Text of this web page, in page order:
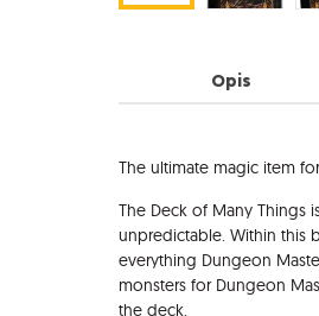
Opis
Opis
The ultimate magic item
The Deck of Many Things
unpredictable. Within this
everything Dungeon
monsters for Dungeon
the deck.